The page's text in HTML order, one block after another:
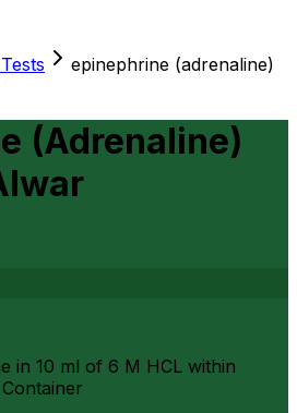
epinephrine (adrenaline)
(Adrenaline)
in 10 ml of 6 M HCL within